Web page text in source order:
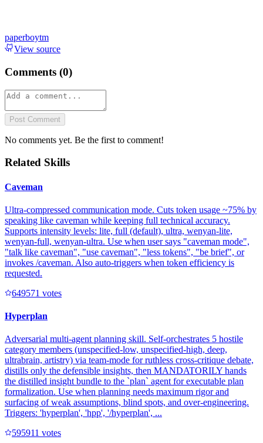
paperboytm
View source
Comments (0)
Post Comment
No comments yet. Be the first to comment!
Related Skills
Caveman
Ultra-compressed communication mode. Cuts token usage ~75% by
speaking like caveman while keeping full technical accuracy.
Supports intensity levels: lite, full (default), ultra, wenyan-lite,
wenyan-full, wenyan-ultra. Use when user says "caveman mode",
"talk like caveman", "use caveman", "less tokens", "be brief", or
invokes /caveman. Also auto-triggers when token efficiency is
requested.
649571 votes
Hyperplan
Adversarial multi-agent planning skill. Self-orchestrates 5 hostile
category members (unspecified-low, unspecified-high, deep,
ultrabrain, artistry) via team-mode for ruthless cross-critique debate,
distills only the defensible insights, then MANDATORILY hands
the distilled insight bundle to the `plan` agent for executable plan
formalization. Use when planning needs maximum rigor and
surfacing of weak assumptions, blind spots, and over-engineering.
Triggers: 'hyperplan', 'hpp', '/hyperplan', ...
595911 votes